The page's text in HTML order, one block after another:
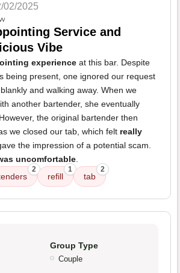
02/2025
Service and
Vibe
experience at this bar. Despite
being present, one ignored our request
and walking away. When we
another bartender, she eventually
the original bartender then
we closed our tab, which felt really
the impression of a potential scam.
uncomfortable
2
refill
1
tab
2
Group Type
Couple